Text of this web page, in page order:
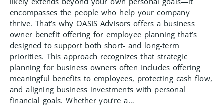
encompasses the people who help your company
thrive. That’s why OASIS Advisors offers a business
owner benefit offering for employee planning that’s
designed to support both short- and long-term
priorities. This approach recognizes that strategic
planning for business owners often includes offering
meaningful benefits to employees, protecting cash flow,
and aligning business investments with personal
financial goals. Whether you’re a…